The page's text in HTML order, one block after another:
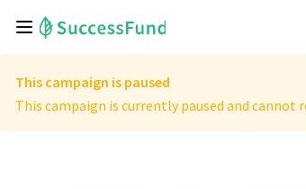
This campaign is paused
This campaign is currently paused and